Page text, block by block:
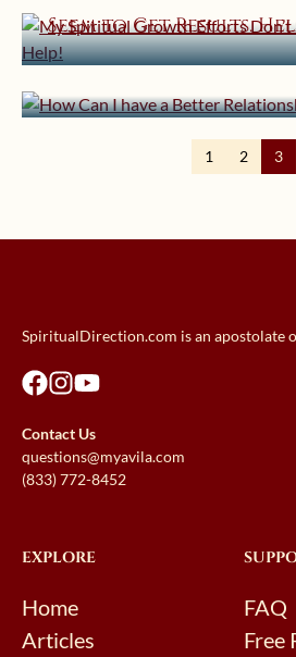
Seem to Get Results.
How Can I have a
1 2 3
SpiritualDirection.com is an apostolate
Contact Us
questions@myavila.com
(833) 772-8452
EXPLORE
Home
Articles
FAQ
Free